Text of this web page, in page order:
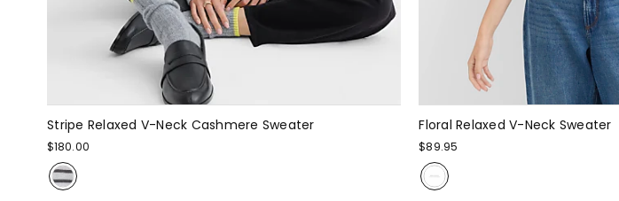
Stripe Relaxed V-Neck Cashmere Sweater
$180.00
Floral Relaxed V-Neck Sweater
$89.95